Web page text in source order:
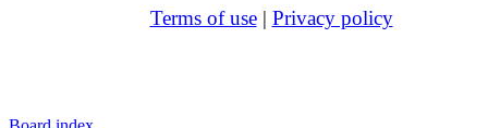
Terms of use| Privacy policy